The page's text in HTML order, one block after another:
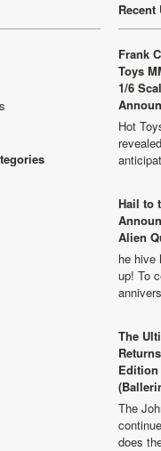
Recent
Frank
Toys
1/6
Hot
Hail to
Alien
he hive
up! To
The
The
does